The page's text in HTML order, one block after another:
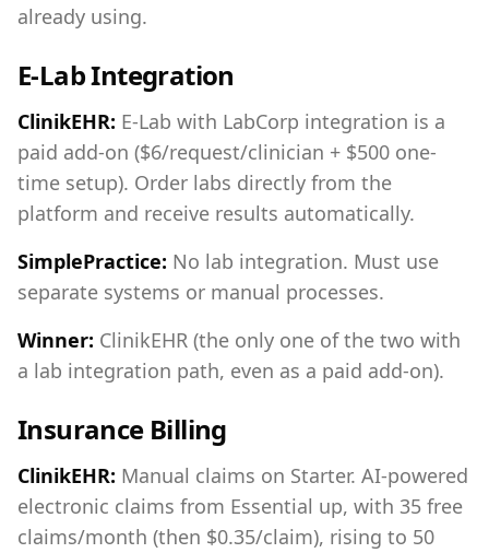
already using.
E-Lab Integration
ClinikEHR: E-Lab with LabCorp integration is a
paid add-on ($6/request/clinician + $500 one-
time setup). Order labs directly from the
platform and receive results automatically.
SimplePractice: No lab integration. Must use
separate systems or manual processes.
Winner: ClinikEHR (the only one of the two with
a lab integration path, even as a paid add-on).
Insurance Billing
ClinikEHR: Manual claims on Starter. AI-powered
electronic claims from Essential up, with 35 free
claims/month (then $0.35/claim), rising to 50